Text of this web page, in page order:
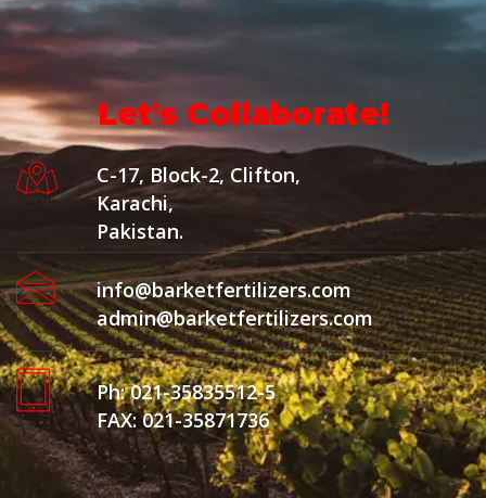
Let's Collaborate!
C-17, Block-2, Clifton,
Karachi,
Pakistan.
info@barketfertilizers.com
admin@barketfertilizers.com
Ph: 021-35835512-5
FAX: 021-35871736